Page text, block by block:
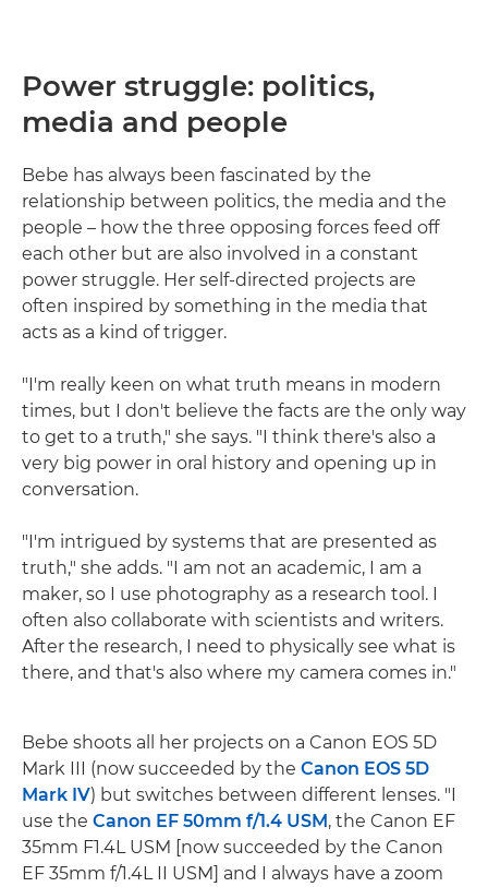
Power struggle: politics,
media and people
Bebe has always been fascinated by the
relationship between politics, the media and the
people – how the three opposing forces feed off
each other but are also involved in a constant
power struggle. Her self-directed projects are
often inspired by something in the media that
acts as a kind of trigger.
"I'm really keen on what truth means in modern
times, but I don't believe the facts are the only way
to get to a truth," she says. "I think there's also a
very big power in oral history and opening up in
conversation.
"I'm intrigued by systems that are presented as
truth," she adds. "I am not an academic, I am a
maker, so I use photography as a research tool. I
often also collaborate with scientists and writers.
After the research, I need to physically see what is
there, and that's also where my camera comes in."
Bebe shoots all her projects on a Canon EOS 5D
Mark III (now succeeded by the Canon EOS 5D
Mark IV) but switches between different lenses. "I
use the Canon EF 50mm f/1.4 USM, the Canon EF
35mm F1.4L USM [now succeeded by the Canon
EF 35mm f/1.4L II USM] and I always have a zoom